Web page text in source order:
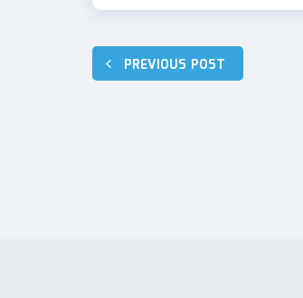
Post
navigation
PREVIOUS POST